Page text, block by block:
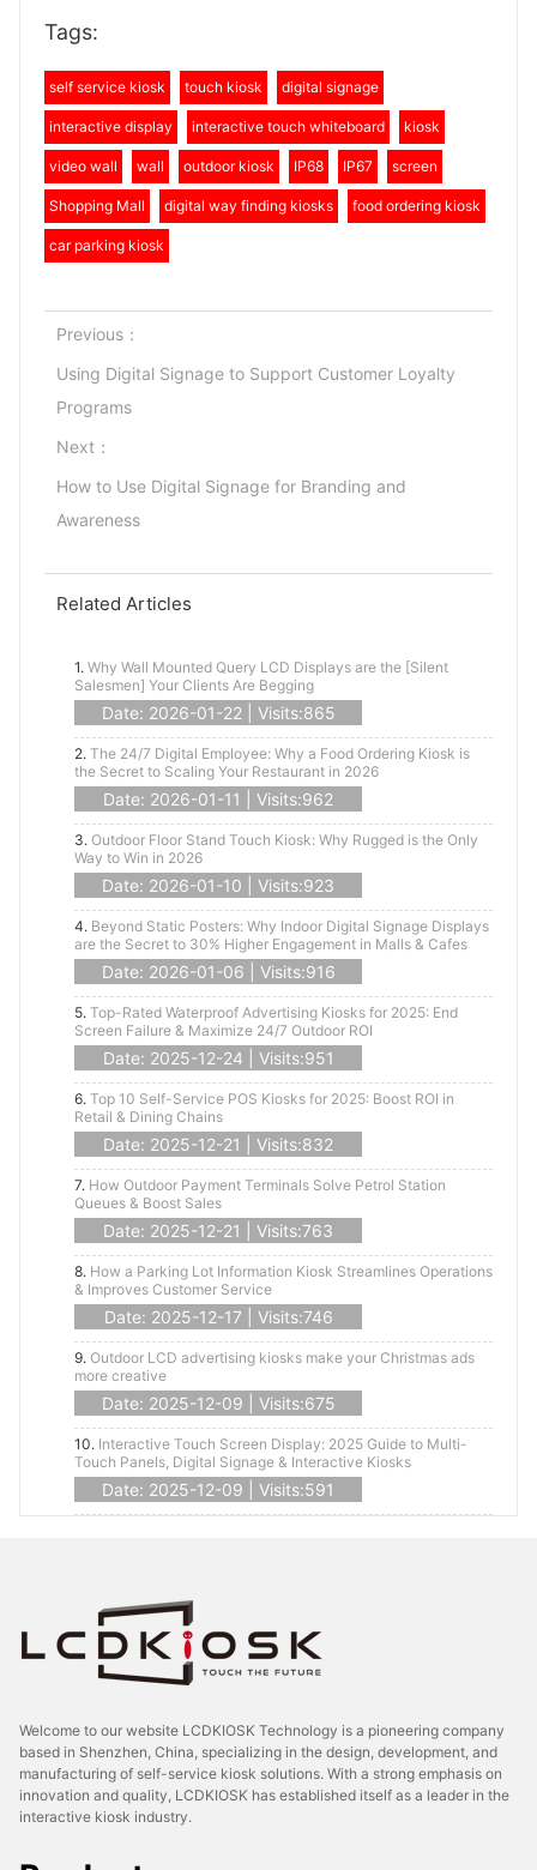
Tags:
self service kiosk touch kiosk digital signage
interactive display interactive touch whiteboard kiosk
video wall wall outdoor kiosk IP68 IP67 screen
Shopping Mall digital way finding kiosks food ordering kiosk
car parking kiosk
Previous：
Using Digital Signage to Support Customer Loyalty
Programs
Next：
How to Use Digital Signage for Branding and
Awareness
Related Articles
1. Why Wall Mounted Query LCD Displays are the [Silent
Salesmen] Your Clients Are Begging
Date: 2026-01-22 | Visits:865
2. The 24/7 Digital Employee: Why a Food Ordering Kiosk is
the Secret to Scaling Your Restaurant in 2026
Date: 2026-01-11 | Visits:962
3. Outdoor Floor Stand Touch Kiosk: Why Rugged is the Only
Way to Win in 2026
Date: 2026-01-10 | Visits:923
4. Beyond Static Posters: Why Indoor Digital Signage Displays
are the Secret to 30% Higher Engagement in Malls & Cafes
Date: 2026-01-06 | Visits:916
5. Top-Rated Waterproof Advertising Kiosks for 2025: End
Screen Failure & Maximize 24/7 Outdoor ROI
Date: 2025-12-24 | Visits:951
6. Top 10 Self-Service POS Kiosks for 2025: Boost ROI in
Retail & Dining Chains
Date: 2025-12-21 | Visits:832
7. How Outdoor Payment Terminals Solve Petrol Station
Queues & Boost Sales
Date: 2025-12-21 | Visits:763
8. How a Parking Lot Information Kiosk Streamlines Operations
& Improves Customer Service
Date: 2025-12-17 | Visits:746
9. Outdoor LCD advertising kiosks make your Christmas ads
more creative
Date: 2025-12-09 | Visits:675
10. Interactive Touch Screen Display: 2025 Guide to Multi-
Touch Panels, Digital Signage & Interactive Kiosks
Date: 2025-12-09 | Visits:591
Welcome to our website LCDKIOSK Technology is a pioneering company
based in Shenzhen, China, specializing in the design, development, and
manufacturing of self-service kiosk solutions. With a strong emphasis on
innovation and quality, LCDKIOSK has established itself as a leader in the
interactive kiosk industry.